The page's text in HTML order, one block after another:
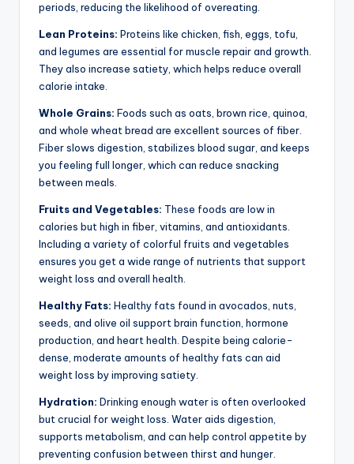
periods, reducing the likelihood of overeating.
Lean Proteins: Proteins like chicken, fish, eggs, tofu,
and legumes are essential for muscle repair and growth.
They also increase satiety, which helps reduce overall
calorie intake.
Whole Grains: Foods such as oats, brown rice, quinoa,
and whole wheat bread are excellent sources of fiber.
Fiber slows digestion, stabilizes blood sugar, and keeps
you feeling full longer, which can reduce snacking
between meals.
Fruits and Vegetables: These foods are low in
calories but high in fiber, vitamins, and antioxidants.
Including a variety of colorful fruits and vegetables
ensures you get a wide range of nutrients that support
weight loss and overall health.
Healthy Fats: Healthy fats found in avocados, nuts,
seeds, and olive oil support brain function, hormone
production, and heart health. Despite being calorie-
dense, moderate amounts of healthy fats can aid
weight loss by improving satiety.
Hydration: Drinking enough water is often overlooked
but crucial for weight loss. Water aids digestion,
supports metabolism, and can help control appetite by
preventing confusion between thirst and hunger.